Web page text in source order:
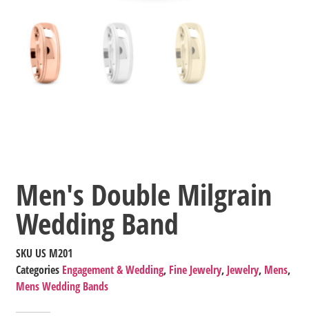
Men's Double Milgrain
Wedding Band
SKU US M201
Categories Engagement & Wedding, Fine Jewelry, Jewelry, Mens,
Mens Wedding Bands